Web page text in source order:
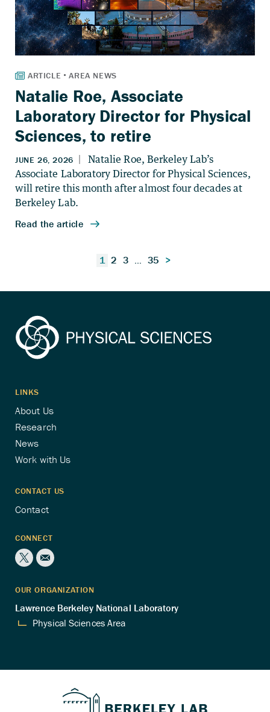
Natalie Roe, Associate
Laboratory Director for Physical
Sciences, to retire
pagination
1 2 3 … 35 >